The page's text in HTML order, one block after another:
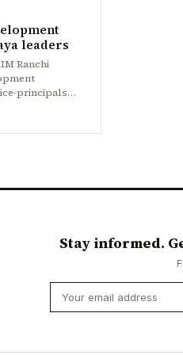
leaders
Ranchi
principals…
Stay informed.